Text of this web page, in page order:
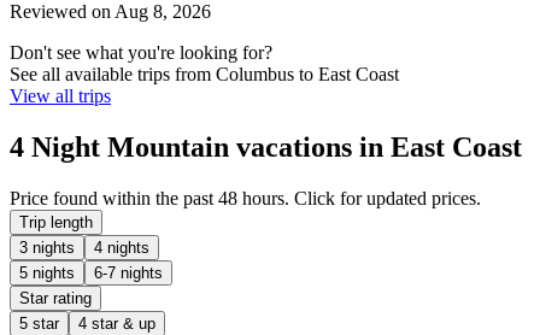
Reviewed on Aug 8, 2026
Don't see what you're looking for?
See all available trips from Columbus to East Coast
View all trips
4 Night Mountain vacations in East Coast
Price found within the past 48 hours. Click for updated prices.
Trip length
3 nights
4 nights
5 nights
6-7 nights
Star rating
5 star
4 star & up